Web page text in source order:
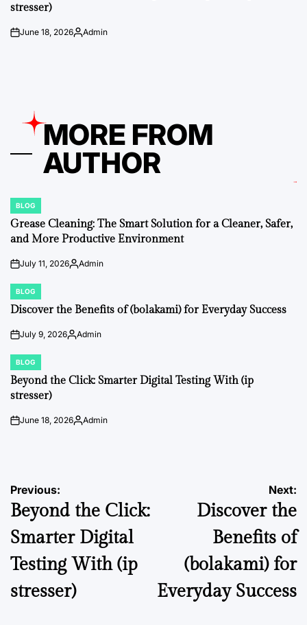
stresser)
onJune 18, 2026Posted
Admin
MORE FROM
AUTHOR
POSTED
IN
BLOG
Grease Cleaning: The Smart Solution for a Cleaner, Safer,
and More Productive Environment
onJuly 11, 2026Posted
Admin
POSTED
IN
BLOG
Discover the Benefits of (bolakami) for Everyday Success
onJuly 9, 2026Posted
Admin
POSTED
IN
BLOG
Beyond the Click: Smarter Digital Testing With (ip
stresser)
onJune 18, 2026Posted
Admin
Post
navigation
Previous:
Beyond the Click:
Smarter Digital
Testing With (ip
stresser)
Next:
Discover the
Benefits of
(bolakami) for
Everyday Success